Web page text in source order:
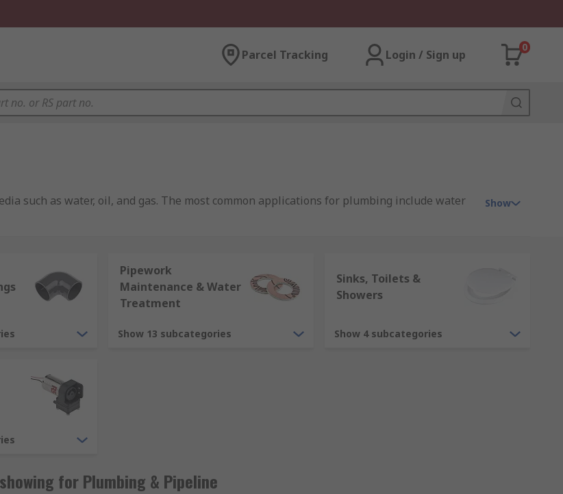
Parcel Tracking Login / Sign up
0
such as water, oil, and gas. The most common applications for plumbing include water
hollow cylinders used to transport fluids and gases. Pipes, hoses and tubes are
include PVC, PEX, copper, galvanised steel, and cast iron.
direction of flow. They are manufactured from a variety of materials including copper,
elbows and tees you will be able to find the perfect fitting for your application.
air conditioning applications. Products include radiators, water heaters, central heating
Show
Pipework
Maintenance & Water
Treatment
Show 13 subcategories
Sinks, Toilets &
Showers
Show 4 subcategories
for Plumbing & Pipeline